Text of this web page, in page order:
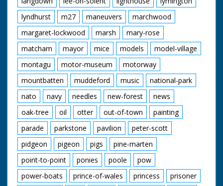
lyndhurst
m27 maneuvers
marchwood
margaret-lockwood
marsh
mary-rose
matcham
mayor mice models
model-village
montagu
motor-museum
motorway
mountbatten
muddeford music
national-park
nato
navy needles new-forest
news
oak-tree
oil otter out-of-town
painting
parade
parkstone pavilion
peter-scott
pidgeon
pigeon pigs
pine-marten
point-to-point
ponies poole
pow
power-boats
prince-of-wales princess
prisoner